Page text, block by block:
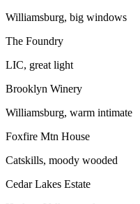
Williamsburg, big windows
The Foundry
LIC, great light
Brooklyn Winery
Williamsburg, warm intimate
Foxfire Mtn House
Catskills, moody wooded
Cedar Lakes Estate